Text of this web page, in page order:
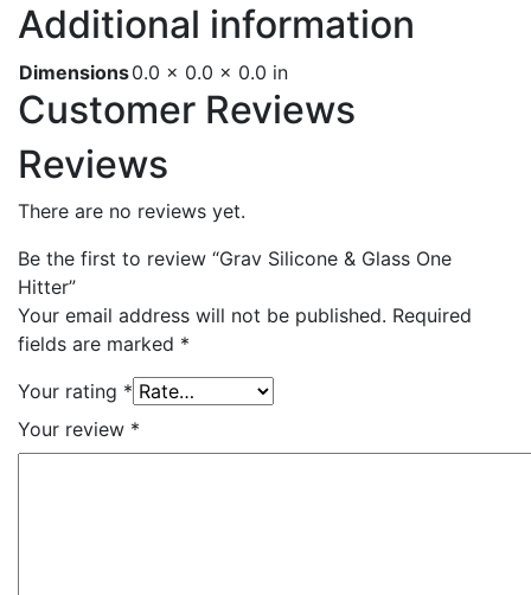
Additional information
Dimensions0.0 × 0.0 × 0.0 in
Customer Reviews
Reviews
There are no reviews yet.
Be the first to review “Grav Silicone & Glass One
Hitter”
Your email address will not be published. Required
fields are marked *
Your rating *
Your review *